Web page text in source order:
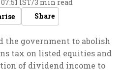
IST/3 min read
Share
the government to abolish
tax on listed equities and
of dividend income to